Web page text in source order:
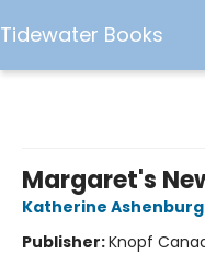
Tidewater Books
Margaret's
Katherine Ashenburg
Publisher:Knopf